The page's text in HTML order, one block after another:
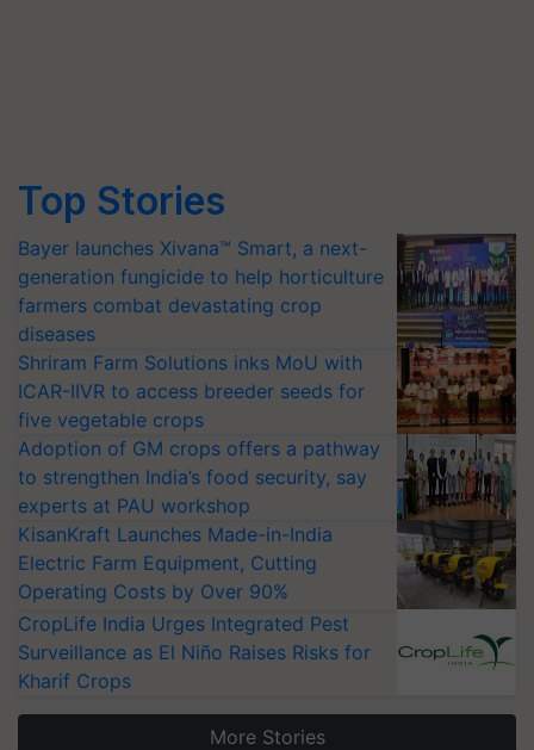
Top Stories
Bayer launches Xivana™ Smart, a next-
generation fungicide to help horticulture
farmers combat devastating crop
diseases
Shriram Farm Solutions inks MoU with
ICAR-IIVR to access breeder seeds for
five vegetable crops
Adoption of GM crops offers a pathway
to strengthen India’s food security, say
experts at PAU workshop
KisanKraft Launches Made-in-India
Electric Farm Equipment, Cutting
Operating Costs by Over 90%
CropLife India Urges Integrated Pest
Surveillance as El Niño Raises Risks for
Kharif Crops
More Stories